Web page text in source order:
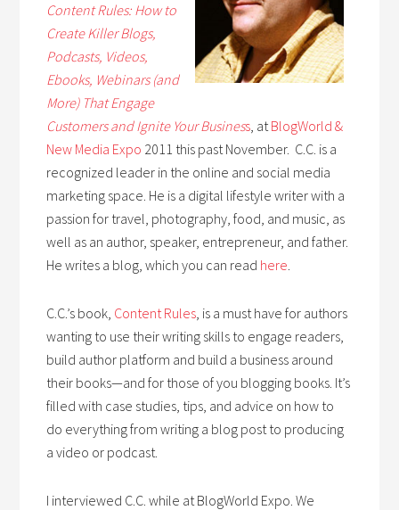
ContentRules: How to
Create Killer Blogs,
Podcasts, Videos,
Ebooks, Webinars (and
More) That Engage
Customers and Ignite Your Business, atBlogWorld &
New Media Expo 2011 this past November. C.C. is a
recognized leader in the online and social media
marketing space. He is a digital lifestyle writer with a
passion for travel, photography, food, and music, as
well as an author, speaker, entrepreneur, and father.
He writes a blog, which you can read here.
C.C.’s book, Content Rules, is a must have for authors
wanting to use their writing skills to engage readers,
build author platform and build a business around
their books—and for those of you blogging books. It’s
filled with case studies, tips, and advice on how to
do everything from writing a blog post to producing
a video or podcast.
I interviewed C.C. while at BlogWorld Expo. We